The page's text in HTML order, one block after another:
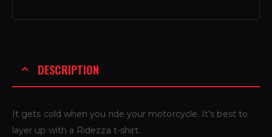
DESCRIPTION
It gets cold when you ride your motorcycle. It’s best to
layer up with a Ridezza t-shirt.